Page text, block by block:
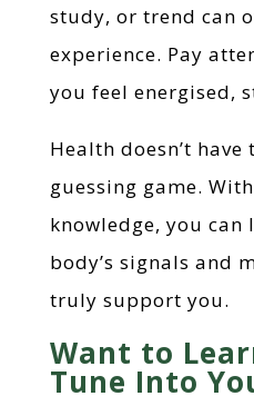
study, or trend can
experience. Pay
you feel energised,
Health doesn’t
guessing game.
knowledge, you
body’s signals and
truly support you.
Want to
Tune Into